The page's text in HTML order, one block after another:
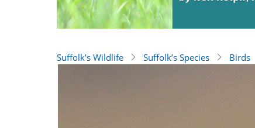
Suffolk’s Wildlife Suffolk’s Species Birds